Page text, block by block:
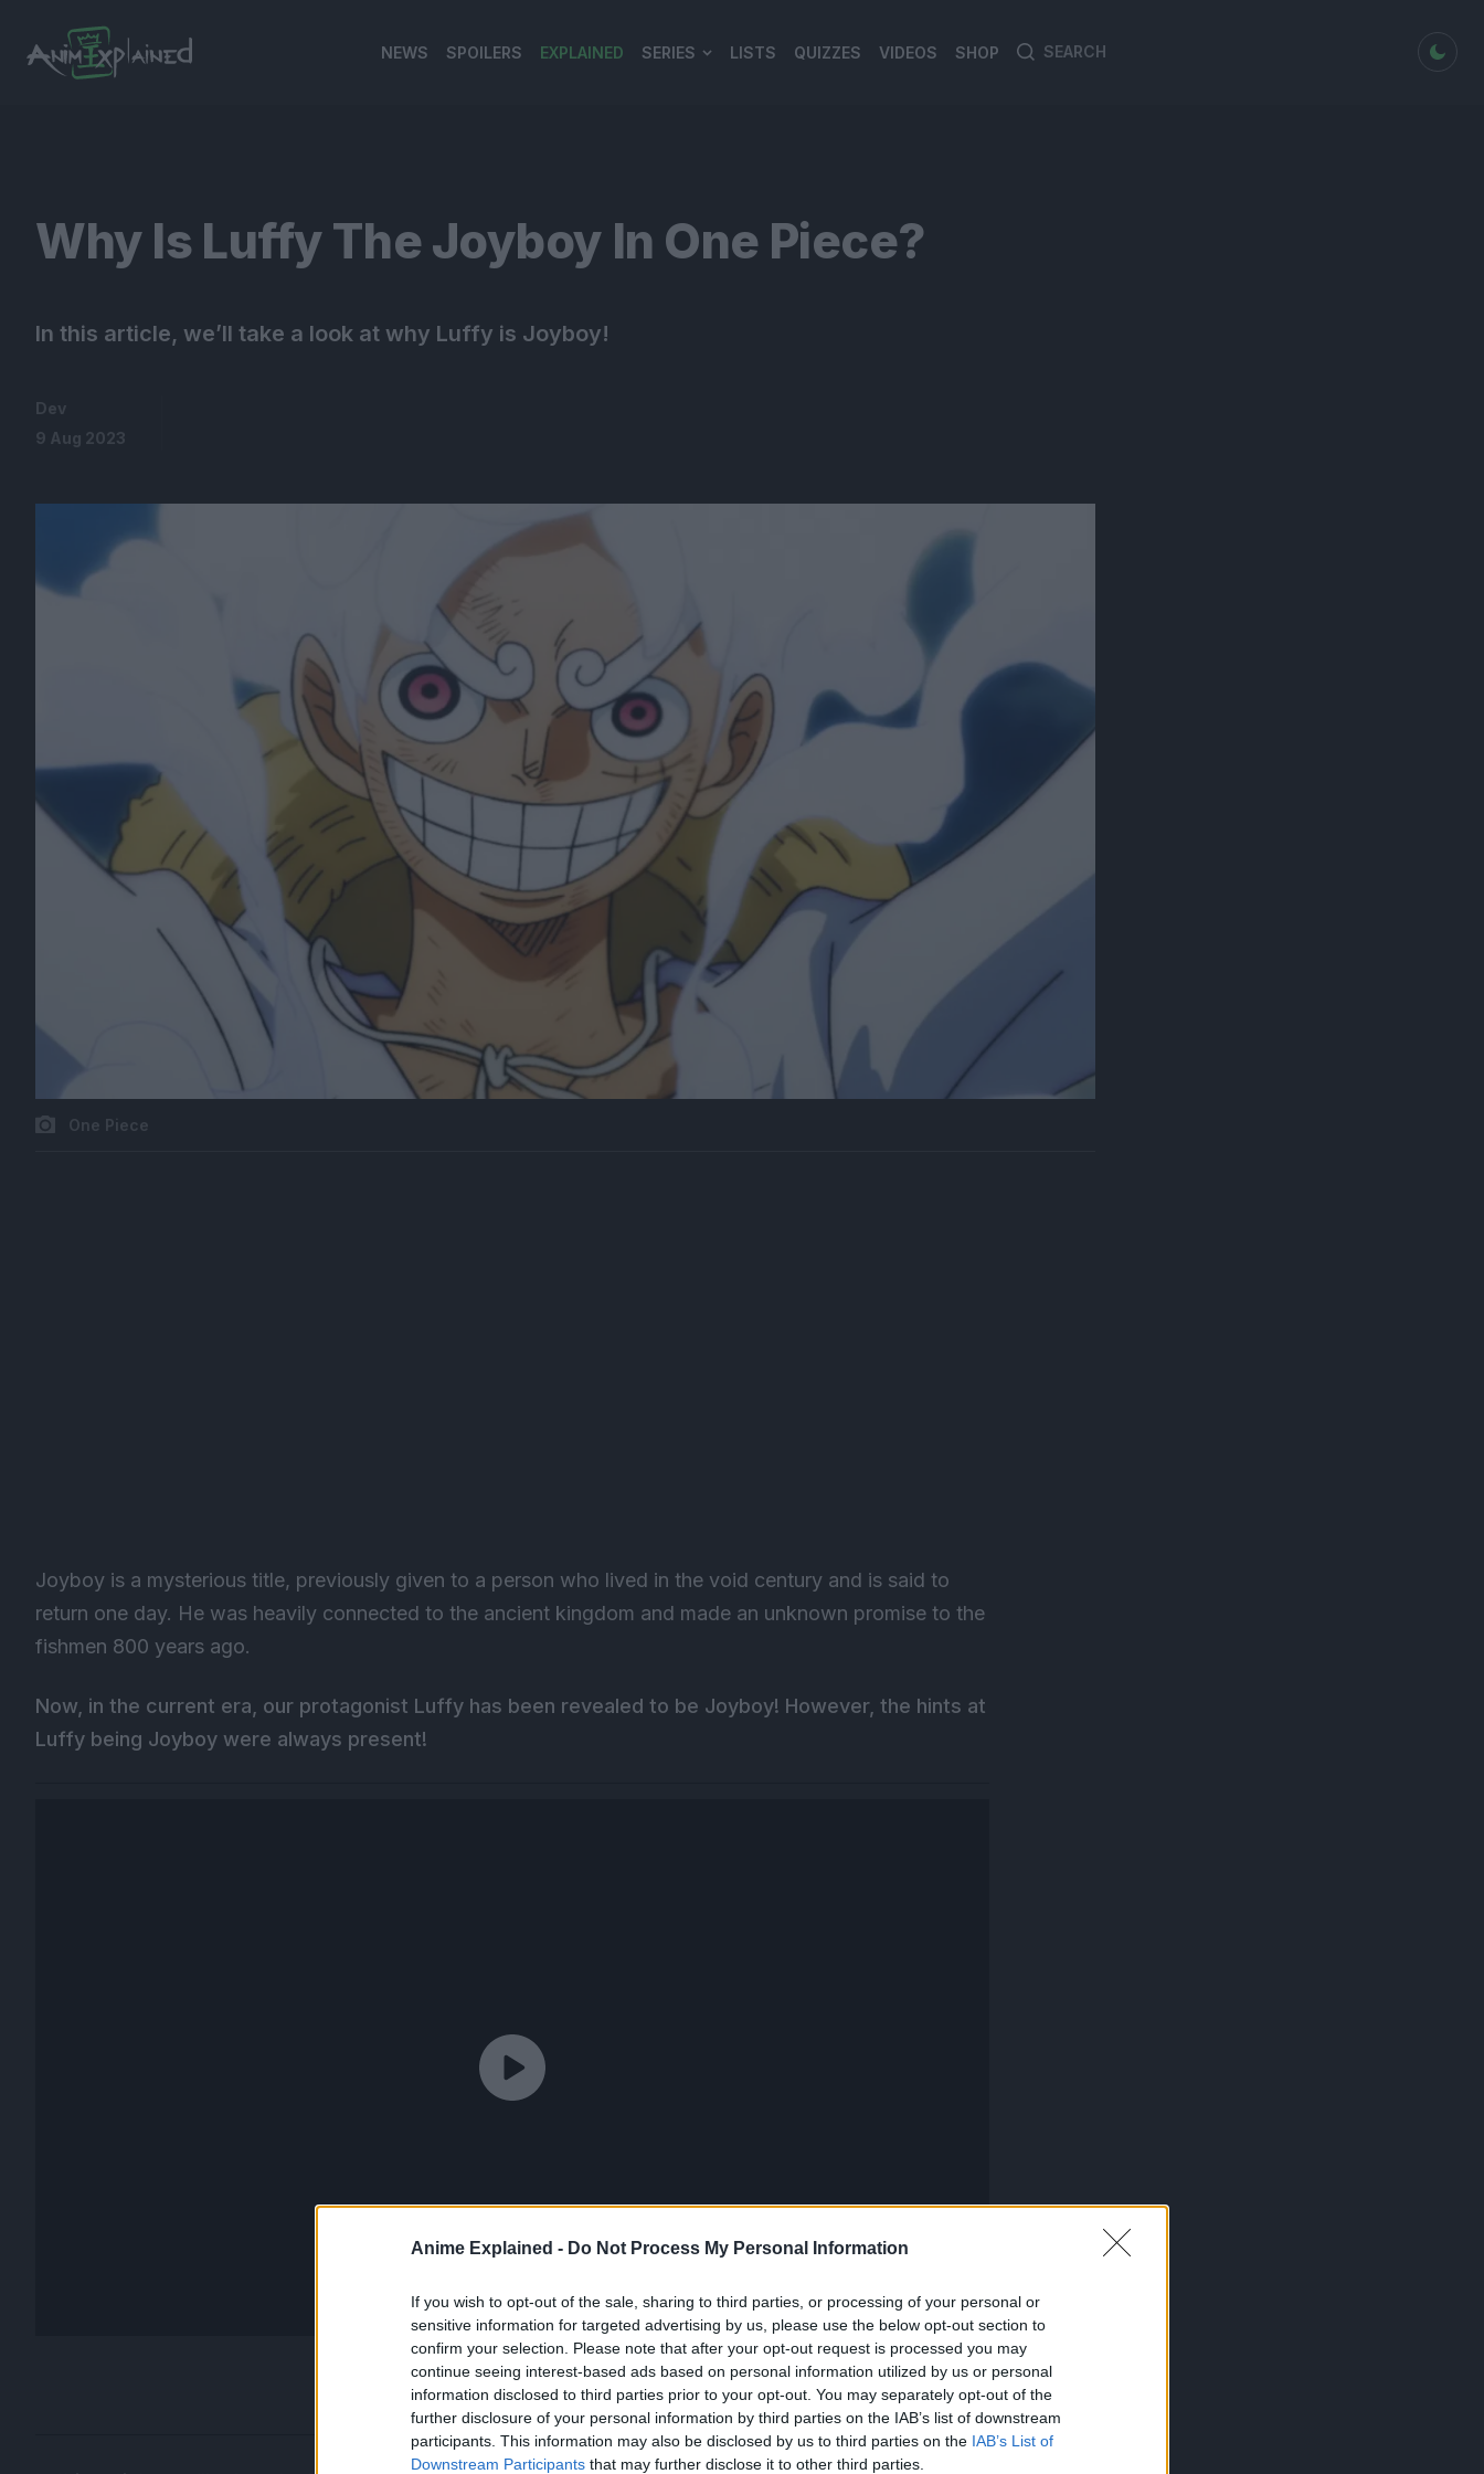
Anime Explained - Do Not Process My Personal Information
If you wish to opt-out of the sale, sharing to third parties, or processing of your personal or
sensitive information for targeted advertising by us, please use the below opt-out section to
confirm your selection. Please note that after your opt-out request is processed you may
continue seeing interest-based ads based on personal information utilized by us or personal
information disclosed to third parties prior to your opt-out. You may separately opt-out of the
further disclosure of your personal information by third parties on the IAB’s list of downstream
participants. This information may also be disclosed by us to third parties on the IAB’s List of
Downstream Participants that may further disclose it to other third parties.
NEWS SPOILERS EXPLAINED SERIES LISTS QUIZZES VIDEOS SHOP
Search
Search
dark mode
Why Is Luffy The Joyboy In One Piece?
In this article, we’ll take a look at why Luffy is Joyboy!
Dev
9 Aug 2023
One Piece
Joyboy is a mysterious title, previously given to a person who lived in the void century and is said to
return one day. He was heavily connected to the ancient kingdom and made an unknown promise to the
fishmen 800 years ago.
Now, in the current era, our protagonist Luffy has been revealed to be Joyboy! However, the hints at
Luffy being Joyboy were always present!